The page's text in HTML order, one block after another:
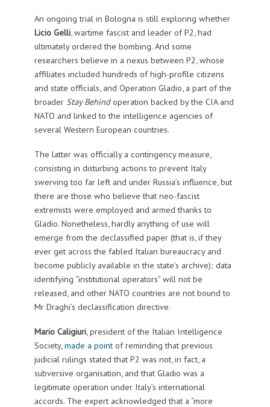
An ongoing trial in Bologna is still exploring whether
Licio Gelli, wartime fascist and leader of P2, had
ultimately ordered the bombing. And some
researchers believe in a nexus between P2, whose
affiliates included hundreds of high-profile citizens
and state officials, and Operation Gladio, a part of the
broader Stay Behindoperation backed by the CIA and
NATO and linked to the intelligence agencies of
several Western European countries.
The latter was officially a contingency measure,
consisting in disturbing actions to prevent Italy
swerving too far left and under Russia’s influence, but
there are those who believe that neo-fascist
extremists were employed and armed thanks to
Gladio. Nonetheless, hardly anything of use will
emerge from the declassified paper (that is, if they
ever get across the fabled Italian bureaucracy and
become publicly available in the state’s archive); data
identifying “institutional operators” will not be
released, and other NATO countries are not bound to
Mr Draghi’s declassification directive.
Mario Caligiuri, president of the Italian Intelligence
Society, made a pointof reminding that previous
judicial rulings stated that P2 was not, in fact, a
subversive organisation, and that Gladio was a
legitimate operation under Italy’s international
accords. The expert acknowledged that a “more